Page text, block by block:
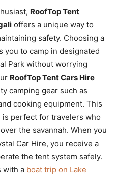
RoofTop Tent
offers a unique way to
safety. Choosing a
you to camp in designated
Park without worrying
RoofTop Tent Cars Hire
camping gear such as
cooking equipment. This
is perfect for travelers who
the savannah. When you
Car Hire, you receive a
the tent system safely.
with a boat trip on Lake